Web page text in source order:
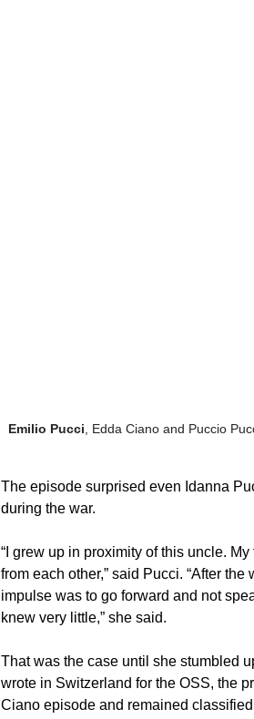
Emilio Pucci, Edda Ciano and Puccio
The episode surprised even Idanna
during the war.
“I grew up in proximity of this uncle.
from each other,” said Pucci. “After
impulse was to go forward and not
knew very little,” she said.
That was the case until she stumbled
wrote in Switzerland for the OSS, the
Ciano episode and remained